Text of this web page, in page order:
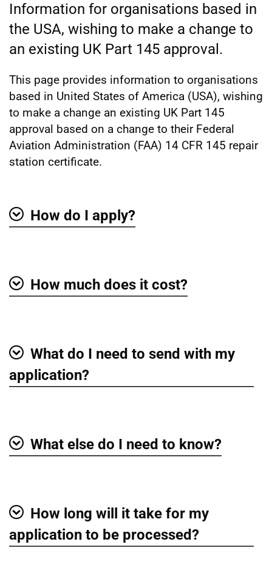
Information for organisations based in
the USA, wishing to make a change to
an existing UK Part 145 approval.
This page provides information to organisations
based in United States of America (USA), wishing
to make a change an existing UK Part 145
approval based on a change to their Federal
Aviation Administration (FAA) 14 CFR 145 repair
station certificate.
How do I apply?
How much does it cost?
Show
What do I need to send with my
application?
What else do I need to know?
Show
How long will it take for my
application to be processed?